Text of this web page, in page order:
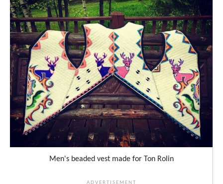
Men's beaded vest made for Ton Rolin